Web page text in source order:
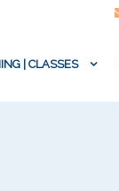
| CLASSES